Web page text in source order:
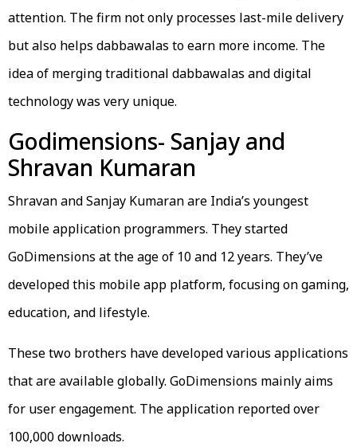
attention. The firm not only processes last-mile delivery
but also helps dabbawalas to earn more income. The
idea of merging traditional dabbawalas and digital
technology was very unique.
Godimensions- Sanjay and
Shravan Kumaran
Shravan and Sanjay Kumaran are India’s youngest
mobile application programmers. They started
GoDimensions at the age of 10 and 12 years. They’ve
developed this mobile app platform, focusing on gaming,
education, and lifestyle.
These two brothers have developed various applications
that are available globally. GoDimensions mainly aims
for user engagement. The application reported over
100,000 downloads.